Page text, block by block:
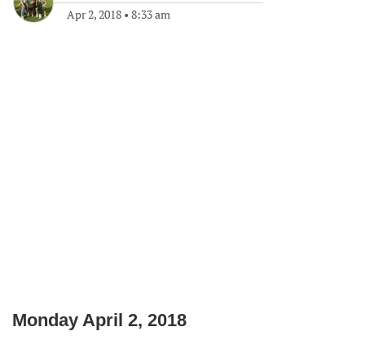
Apr 2, 2018 • 8:33 am
Monday April 2, 2018